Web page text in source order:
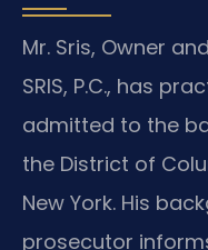
Mr. Sris, Owner
SRIS, P.C., has
admitted to the
the District of
New York. His
prosecutor